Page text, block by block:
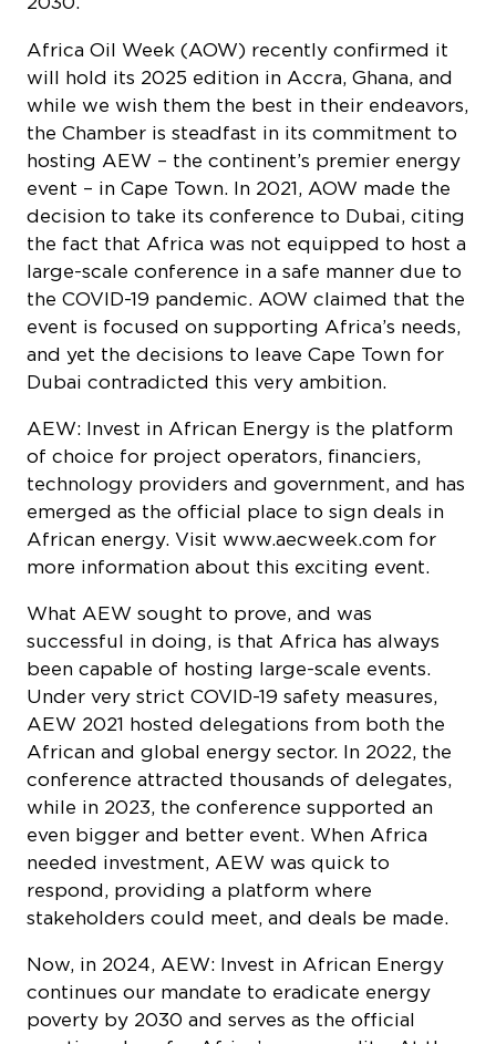
will hold its 2025 edition in Accra, Ghana, and
while we wish them the best in their endeavors,
the Chamber is steadfast in its commitment to
hosting AEW – the continent’s premier energy
event – in Cape Town. In 2021, AOW made the
decision to take its conference to Dubai, citing
the fact that Africa was not equipped to host a
large-scale conference in a safe manner due to
the COVID-19 pandemic. AOW claimed that the
event is focused on supporting Africa’s needs,
and yet the decisions to leave Cape Town for
Dubai contradicted this very ambition.
AEW: Invest in African Energy is the platform
of choice for project operators, financiers,
technology providers and government, and has
emerged as the official place to sign deals in
African energy. Visitwww.aecweek.comfor
more information about this exciting event.
What AEW sought to prove, and was
successful in doing, is that Africa has always
been capable of hosting large-scale events.
Under very strict COVID-19 safety measures,
AEW 2021 hosted delegations from both the
African and global energy sector. In 2022, the
conference attracted thousands of delegates,
while in 2023, the conference supported an
even bigger and better event. When Africa
needed investment, AEW was quick to
respond, providing a platform where
stakeholders could meet, and deals be made.
Now, in 2024, AEW: Invest in African Energy
continues our mandate to eradicate energy
poverty by 2030 and serves as the official
meeting place for Africa’s energy elite. At the